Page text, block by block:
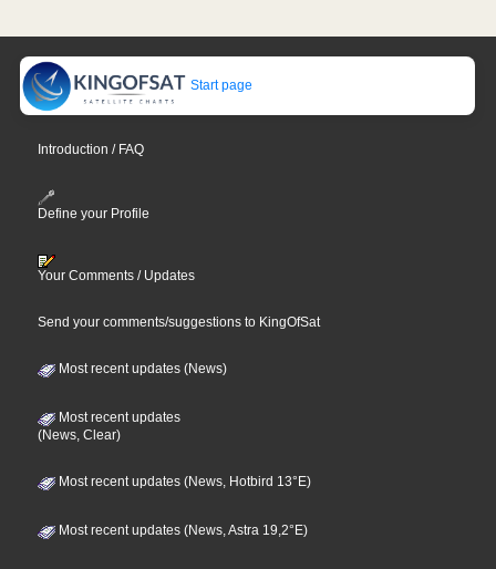
Start page
Introduction / FAQ
Define your Profile
Your Comments / Updates
Send your comments/suggestions to KingOfSat
Most recent updates (News)
Most recent updates
(News, Clear)
Most recent updates (News, Hotbird 13°E)
Most recent updates (News, Astra 19,2°E)